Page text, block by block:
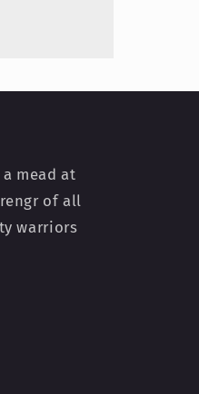
mead at
of all
warriors